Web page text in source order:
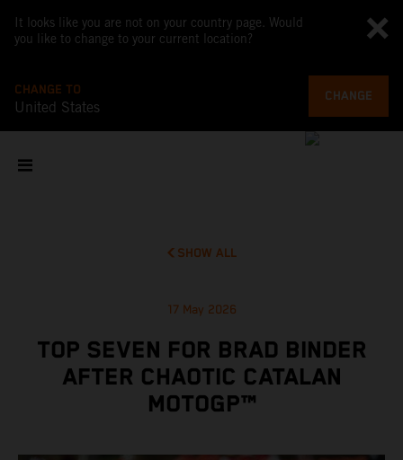
It looks like you are not on your country page. Would
you like to change to your current location?
CHANGE TO
United States
CHANGE
SHOW ALL
17 May 2026
TOP SEVEN FOR BRAD BINDER
AFTER CHAOTIC CATALAN
MOTOGP™